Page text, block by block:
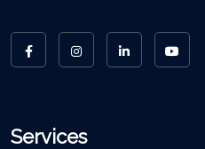
Services